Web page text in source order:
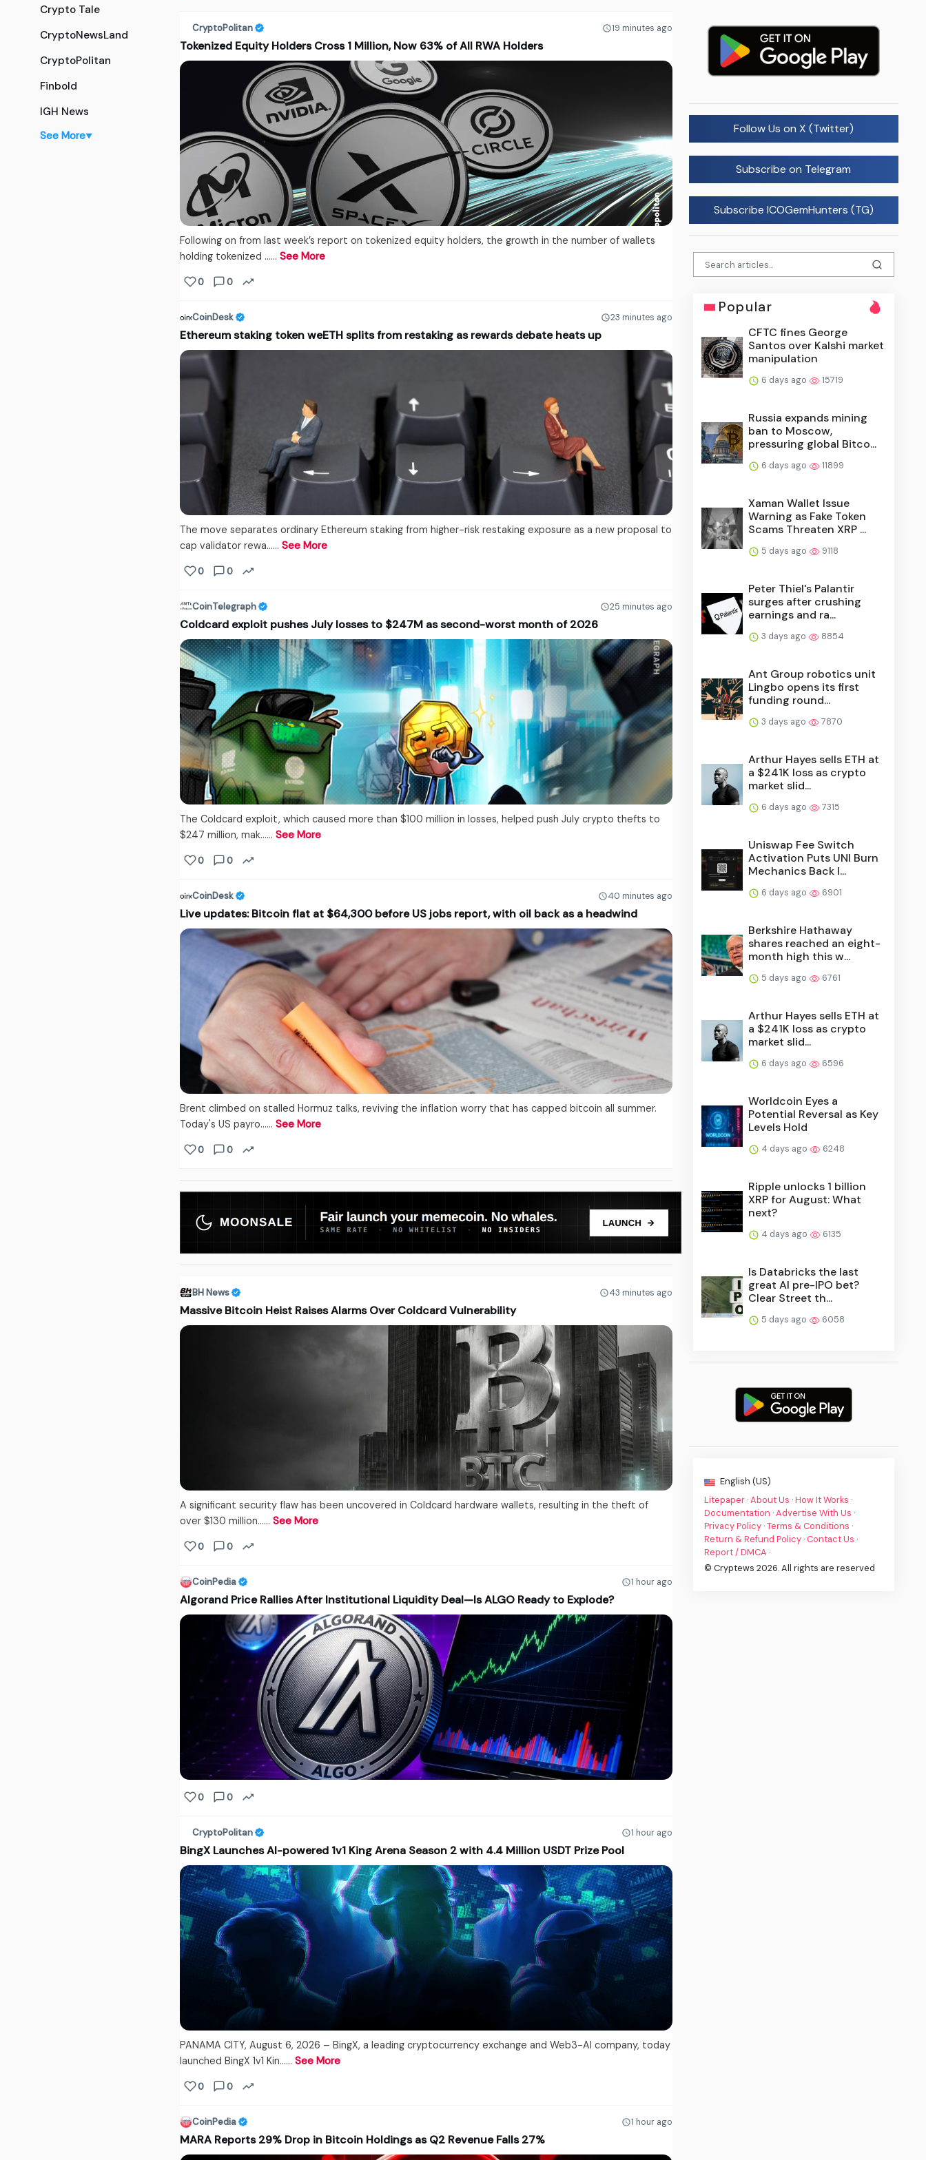
Crypto Tale
CryptoNewsLand
CryptoPolitan
Finbold
IGH News
See More▼
CryptoPolitan 19 minutes ago
Tokenized Equity Holders Cross 1 Million, Now 63% of All RWA Holders
Following on from last week’s report on tokenized equity holders, the growth in the number of wallets
holding tokenized ...…See More
0 0
CoinDesk 23 minutes ago
Ethereum staking token weETH splits from restaking as rewards debate heats up
The move separates ordinary Ethereum staking from higher-risk restaking exposure as a new proposal to
cap validator rewa...…See More
0 0
CoinTelegraph 25 minutes ago
Coldcard exploit pushes July losses to $247M as second-worst month of 2026
The Coldcard exploit, which caused more than $100 million in losses, helped push July crypto thefts to
$247 million, mak...…See More
0 0
CoinDesk 40 minutes ago
Live updates: Bitcoin flat at $64,300 before US jobs report, with oil back as a headwind
Brent climbed on stalled Hormuz talks, reviving the inflation worry that has capped bitcoin all summer.
Today's US payro...…See More
0 0
BH News 43 minutes ago
Massive Bitcoin Heist Raises Alarms Over Coldcard Vulnerability
A significant security flaw has been uncovered in Coldcard hardware wallets, resulting in the theft of
over $130 million...…See More
0 0
CoinPedia 1 hour ago
Algorand Price Rallies After Institutional Liquidity Deal—Is ALGO Ready to Explode?
0 0
CryptoPolitan 1 hour ago
BingX Launches AI-powered 1v1 King Arena Season 2 with 4.4 Million USDT Prize Pool
PANAMA CITY, August 6, 2026 – BingX, a leading cryptocurrency exchange and Web3-AI company, today
launched BingX 1v1 Kin...…See More
0 0
CoinPedia 1 hour ago
MARA Reports 29% Drop in Bitcoin Holdings as Q2 Revenue Falls 27%
Follow Us on X (Twitter)
Subscribe on Telegram
Subscribe ICOGemHunters (TG)
Popular
CFTC fines George
Santos over Kalshi market
manipulation
6 days ago 15719
Russia expands mining
ban to Moscow,
pressuring global Bitco...
6 days ago 11899
Xaman Wallet Issue
Warning as Fake Token
Scams Threaten XRP ...
5 days ago 9118
Peter Thiel's Palantir
surges after crushing
earnings and ra...
3 days ago 8854
Ant Group robotics unit
Lingbo opens its first
funding round...
3 days ago 7870
Arthur Hayes sells ETH at
a $241K loss as crypto
market slid...
6 days ago 7315
Uniswap Fee Switch
Activation Puts UNI Burn
Mechanics Back I...
6 days ago 6901
Berkshire Hathaway
shares reached an eight-
month high this w...
5 days ago 6761
Arthur Hayes sells ETH at
a $241K loss as crypto
market slid...
6 days ago 6596
Worldcoin Eyes a
Potential Reversal as Key
Levels Hold
4 days ago 6248
Ripple unlocks 1 billion
XRP for August: What
next?
4 days ago 6135
Is Databricks the last
great AI pre-IPO bet?
Clear Street th...
5 days ago 6058
English (US)
Litepaper ·About Us ·How It Works ·
Documentation ·Advertise With Us ·
Privacy Policy ·Terms & Conditions ·
Return & Refund Policy · Contact Us ·
Report / DMCA ·
© Cryptews 2026. All rights are reserved